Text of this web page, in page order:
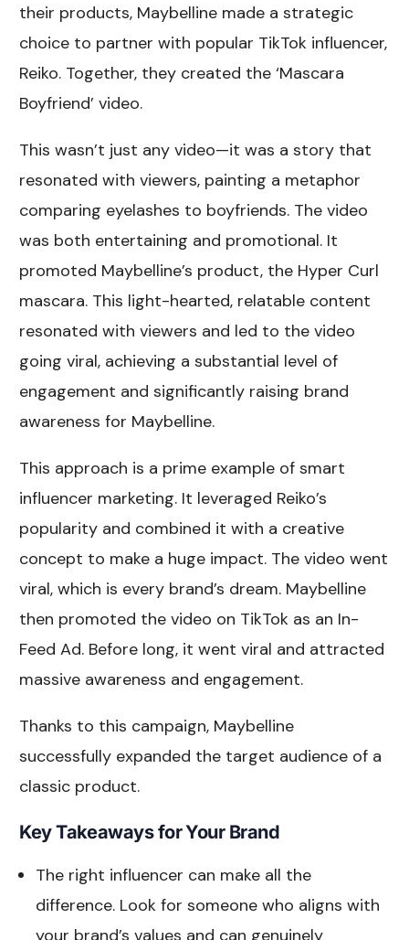
their products, Maybelline made a strategic
choice to partner with popular TikTok influencer,
Reiko. Together, they created the ‘Mascara
Boyfriend’ video.
This wasn’t just any video—it was a story that
resonated with viewers, painting a metaphor
comparing eyelashes to boyfriends. The video
was both entertaining and promotional. It
promoted Maybelline’s product, the Hyper Curl
mascara. This light-hearted, relatable content
resonated with viewers and led to the video
going viral, achieving a substantial level of
engagement and significantly raising brand
awareness for Maybelline.
This approach is a prime example of smart
influencer marketing. It leveraged Reiko’s
popularity and combined it with a creative
concept to make a huge impact. The video went
viral, which is every brand’s dream. Maybelline
then promoted the video on TikTok as an In-
Feed Ad. Before long, it went viral and attracted
massive awareness and engagement.
Thanks to this campaign, Maybelline
successfully expanded the target audience of a
classic product.
Key Takeaways for Your Brand
The right influencer can make all the
difference. Look for someone who aligns with
your brand’s values and can genuinely